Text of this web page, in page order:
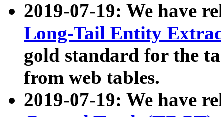
2019-07-19: We have
Long-Tail Entity
gold standard for the
from web tables.
2019-07-19: We have